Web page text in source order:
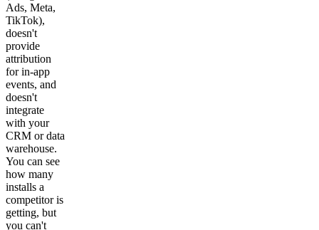
Ads, Meta,
TikTok),
doesn't
provide
attribution
for in-app
events, and
doesn't
integrate
with your
CRM or data
warehouse.
You can see
how many
installs a
competitor is
getting, but
you can't